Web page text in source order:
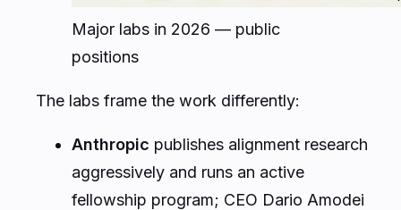
Major labs in 2026 — public
positions
The labs frame the work differently:
Anthropic publishes alignment research
aggressively and runs an active
fellowship program; CEO Dario Amodei